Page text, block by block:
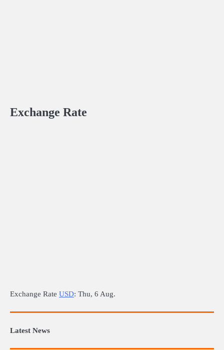
Exchange Rate
Exchange Rate USD: Thu, 6 Aug.
Latest News